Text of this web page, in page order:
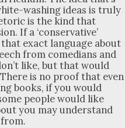
wash­ing ideas is tru­ly
is the kind that
If a ‘con­ser­v­a­tive’
exact lan­guage about
from come­di­ans and
like, but that would
is no proof that even
books, if you would
peo­ple would like
you may under­stand